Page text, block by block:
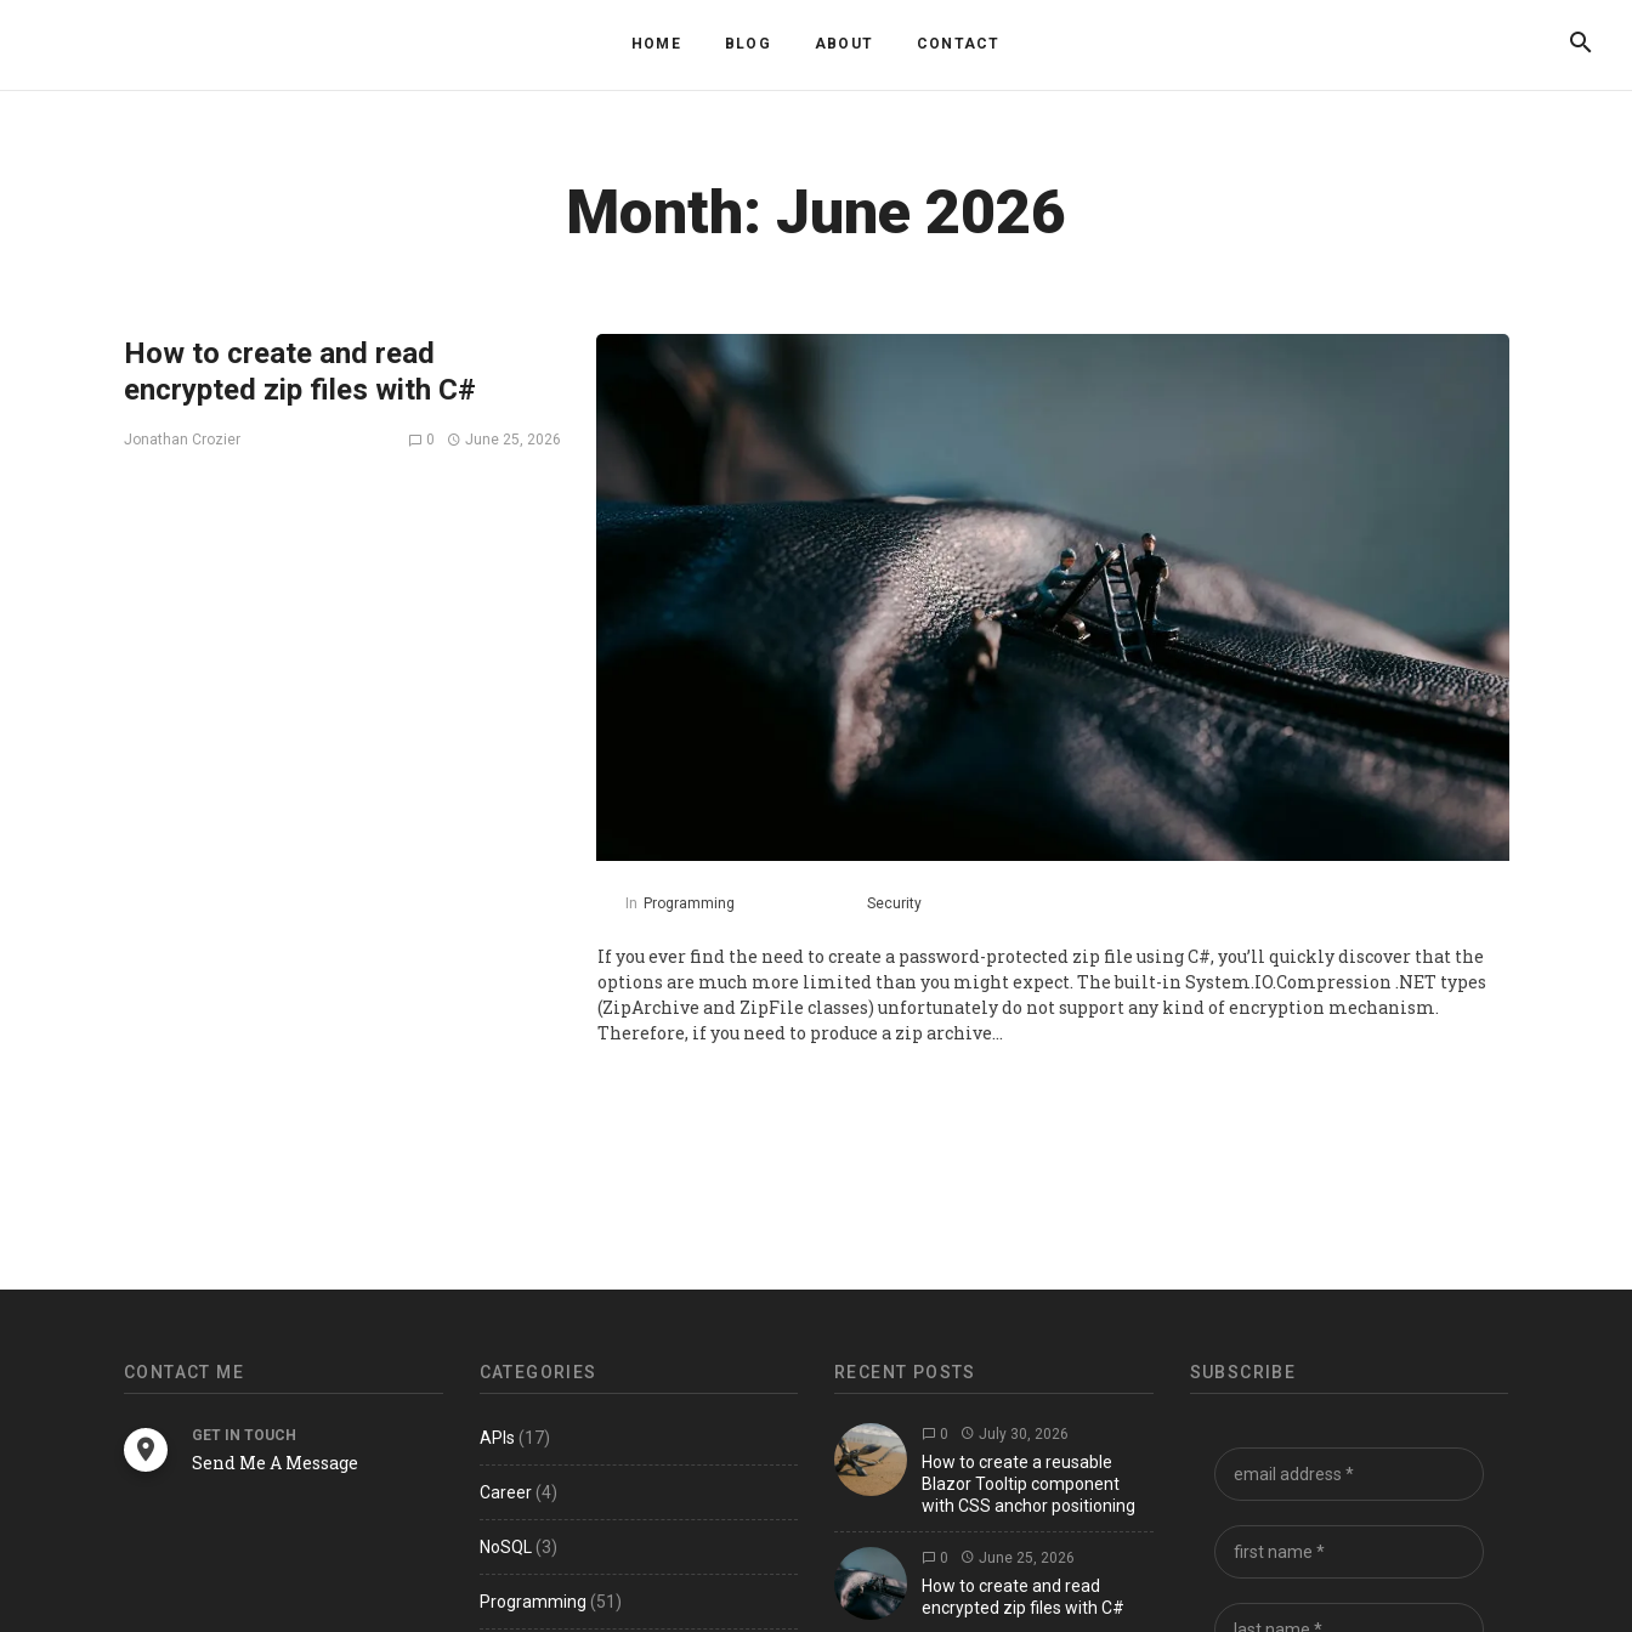
HOME BLOG ABOUT CONTACT
Month: June 2026
How to create and read
encrypted zip files with C#
Jonathan Crozier 0 June 25, 2026
In Programming Security
If you ever find the need to create a password-protected zip file using C#, you’ll quickly discover that the
options are much more limited than you might expect. The built-in System.IO.Compression .NET types
(ZipArchive and ZipFile classes) unfortunately do not support any kind of encryption mechanism.
Therefore, if you need to produce a zip archive…
CONTACT ME
GET IN TOUCH
Send Me A Message
CATEGORIES
APIs (17)
Career(4)
NoSQL (3)
Programming (51)
RECENT POSTS
0 July 30, 2026
How to create a reusable
Blazor Tooltip component
with CSS anchor positioning
0 June 25, 2026
How to create and read
encrypted zip files with C#
SUBSCRIBE